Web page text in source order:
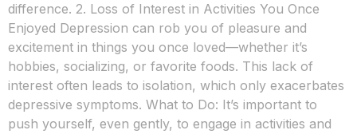
difference. 2. Loss of Interest in Activities You Once
Enjoyed Depression can rob you of pleasure and
excitement in things you once loved—whether it’s
hobbies, socializing, or favorite foods. This lack of
interest often leads to isolation, which only exacerbates
depressive symptoms. What to Do: It’s important to
push yourself, even gently, to engage in activities and